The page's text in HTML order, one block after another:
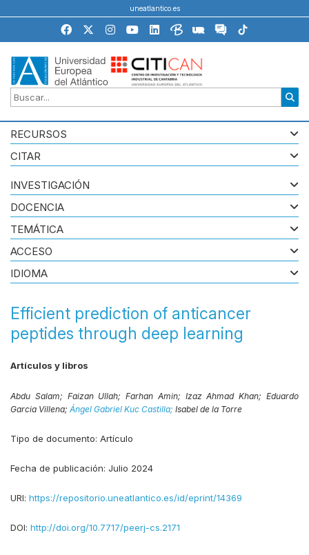
uneatlantico.es
RECURSOS
CITAR
Efficient prediction of anticancer
peptides through deep learning
Artículos y libros
Abdu Salam; Faizan Ullah;Farhan Amin; Izaz Ahmad Khan;Eduardo
Garcia Villena; Ángel Gabriel Kuc Castilla; Isabel de la Torre
Tipo de documento: Artículo
Fecha de publicación: Julio 2024
URI: https://repositorio.uneatlantico.es/id/eprint/14369
DOI: http://doi.org/10.7717/peerj-cs.2171
INVESTIGACIÓN
DOCENCIA
TEMÁTICA
ACCESO
IDIOMA